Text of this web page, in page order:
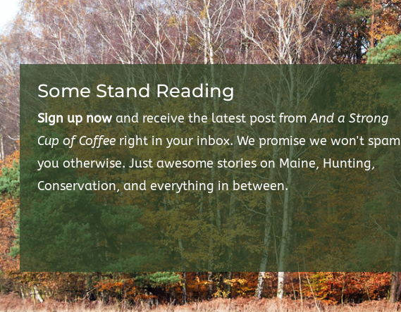
Some Stand Reading
Sign up nowand receive the latest post fromAnd a Strong
Cup of Coffeeright in your inbox. We promise we won't spam
you otherwise. Just awesome stories on Maine, Hunting,
Conservation, and everything in between.